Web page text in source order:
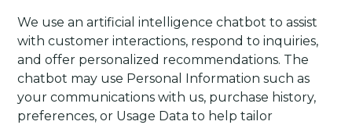
We use an artificial intelligence chatbot to assist
with customer interactions, respond to inquiries,
and offer personalized recommendations. The
chatbot may use Personal Information such as
your communications with us, purchase history,
preferences, or Usage Data to help tailor